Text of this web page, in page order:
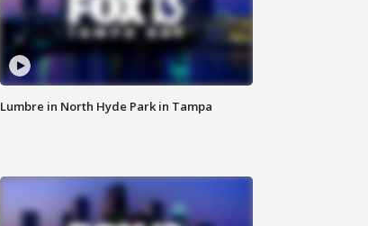
Lumbre in North Hyde Park in Tampa